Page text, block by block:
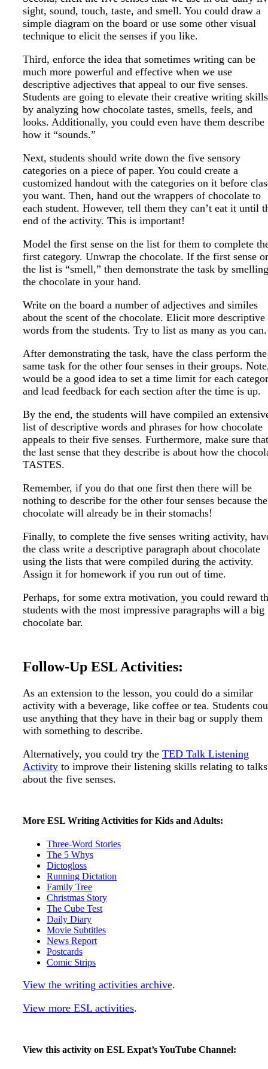
sight, sound, touch, taste, and smell. You could draw a
simple diagram on the board or use some other visual
technique to elicit the senses if you like.
Third, enforce the idea that sometimes writing can be
much more powerful and effective when we use
descriptive adjectives that appeal to our five senses.
Students are going to elevate their creative writing skills
by analyzing how chocolate tastes, smells, feels, and
looks. Additionally, you could even have them describe
how it “sounds.”
Next, students should write down the five sensory
categories on a piece of paper. You could create a
customized handout with the categories on it before
you want. Then, hand out the wrappers of chocolate to
each student. However, tell them they can’t eat it until
end of the activity. This is important!
Model the first sense on the list for them to complete
first category. Unwrap the chocolate. If the first sense
the list is “smell,” then demonstrate the task by smelling
the chocolate in your hand.
Write on the board a number of adjectives and similes
about the scent of the chocolate. Elicit more descriptive
words from the students. Try to list as many as you can.
After demonstrating the task, have the class perform the
same task for the other four senses in their groups.
would be a good idea to set a time limit for each
and lead feedback for each section after the time is up.
By the end, the students will have compiled an
list of descriptive words and phrases for how chocolate
appeals to their five senses. Furthermore, make sure that
the last sense that they describe is about how the
TASTES.
Remember, if you do that one first then there will be
nothing to describe for the other four senses because the
chocolate will already be in their stomachs!
Finally, to complete the five senses writing activity,
the class write a descriptive paragraph about chocolate
using the lists that were compiled during the activity.
Assign it for homework if you run out of time.
Perhaps, for some extra motivation, you could reward
students with the most impressive paragraphs will a big
chocolate bar.
Follow-Up ESL Activities:
As an extension to the lesson, you could do a similar
activity with a beverage, like coffee or tea. Students
use anything that they have in their bag or supply them
with something to describe.
Alternatively, you could try the TED Talk Listening
Activity to improve their listening skills relating to talks
about the five senses.
More ESL Writing Activities for Kids and Adults:
Three-Word Stories
The 5 Whys
Dictogloss
Running Dictation
Family Tree
Christmas Story
The Cube Test
Daily Diary
Movie Subtitles
News Report
Postcards
Comic Strips
View the writing activities archive.
View more ESL activities.
View this activity on ESL Expat’s YouTube Channel: